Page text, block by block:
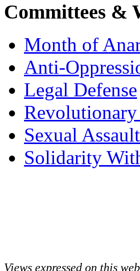
Committees &
Month of
Anti-
Legal Defense
Sexual Assault
Solidarity
Views expressed on this